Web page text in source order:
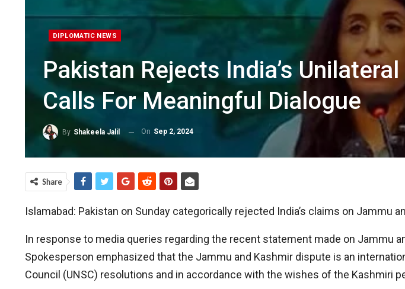
DIPLOMATIC NEWS
Pakistan Rejects India’s
Calls For Meaningful Dialogue
By Shakeela Jalil On Sep 2, 2024
Share
Islamabad: Pakistan on Sunday categorically rejected India’s claims on Jammu
In response to media queries regarding the recent statement made on Jammu
Spokesperson emphasized that the Jammu and Kashmir dispute is an
Council (UNSC) resolutions and in accordance with the wishes of the Kashmiri